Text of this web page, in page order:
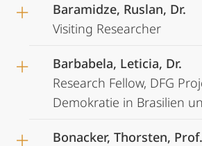
Baramidze, Ruslan, Dr.
Visiting Researcher
Barbabela, Leticia, Dr.
Research Fellow, DFG
Demokratie in Brasilien
Bonacker, Thorsten,